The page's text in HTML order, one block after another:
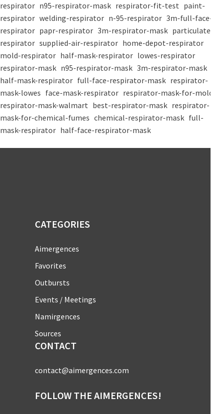
respirator n95-respirator-mask respirator-fit-test paint-
respirator welding-respirator n-95-respirator 3m-full-face-
respirator papr-respirator 3m-respirator-mask particulate-
respirator supplied-air-respirator home-depot-respirator
mold-respirator half-mask-respirator lowes-respirator
respirator-mask n95-respirator-mask 3m-respirator-mask
half-mask-respirator full-face-respirator-mask respirator-
mask-lowes face-mask-respirator respirator-mask-for-mold
respirator-mask-walmart best-respirator-mask respirator-
mask-for-chemical-fumes chemical-respirator-mask full-
mask-respirator half-face-respirator-mask
CATEGORIES
Aimergences
Favorites
Outbursts
Events / Meetings
Namirgences
Sources
CONTACT
contact@aimergences.com
FOLLOW THE AIMERGENCES!